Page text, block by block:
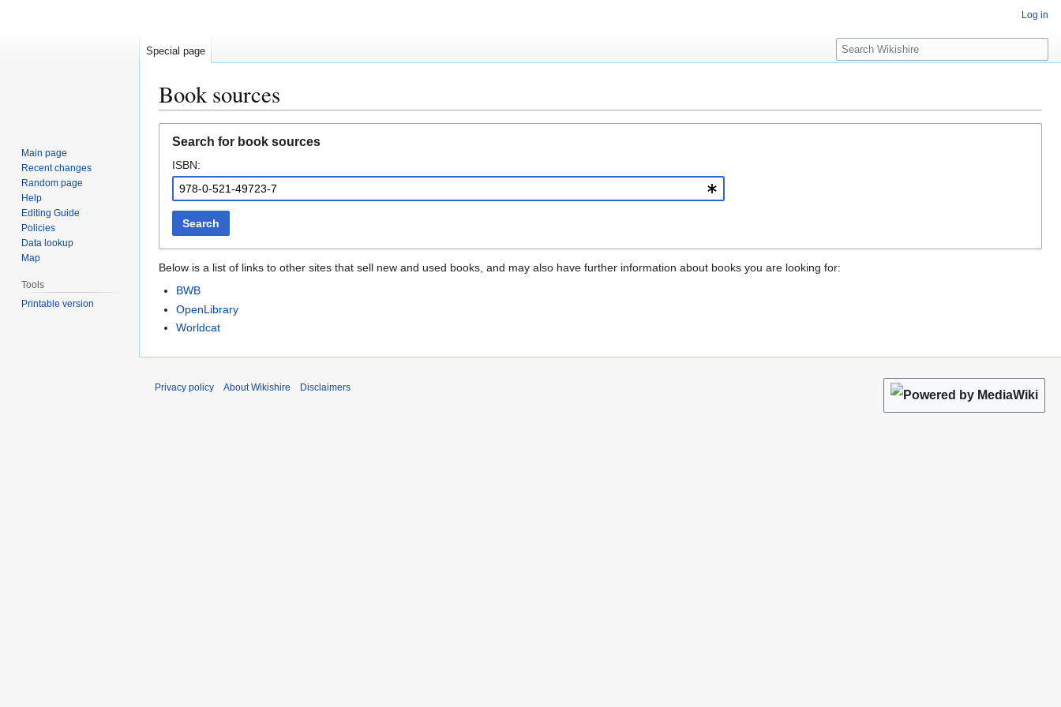
Book sources
navigation
search
Search for book sources
ISBN:
Search
Below is a list of links to other sites that sell new and used books, and may also have further information about books you are looking for:
BWB
OpenLibrary
Worldcat
Log in
Special page
S
e
c
Main page
Recent changes
Random page
Help
Editing Guide
Policies
Data lookup
Map
Tools
Printable version
Privacy policy About Wikishire Disclaimers